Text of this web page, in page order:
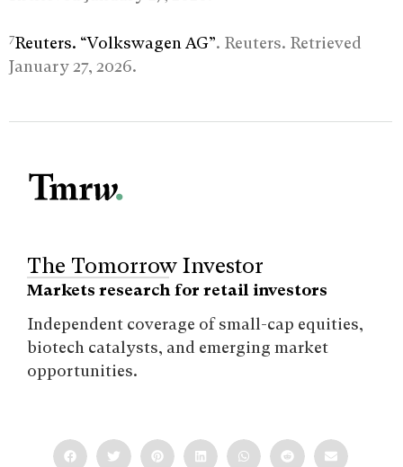
7Reuters. “Volkswagen AG”. Reuters. Retrieved
January 27, 2026.
The Tomorrow Investor
Markets research for retail investors
Independent coverage of small-cap equities,
biotech catalysts, and emerging market
opportunities.